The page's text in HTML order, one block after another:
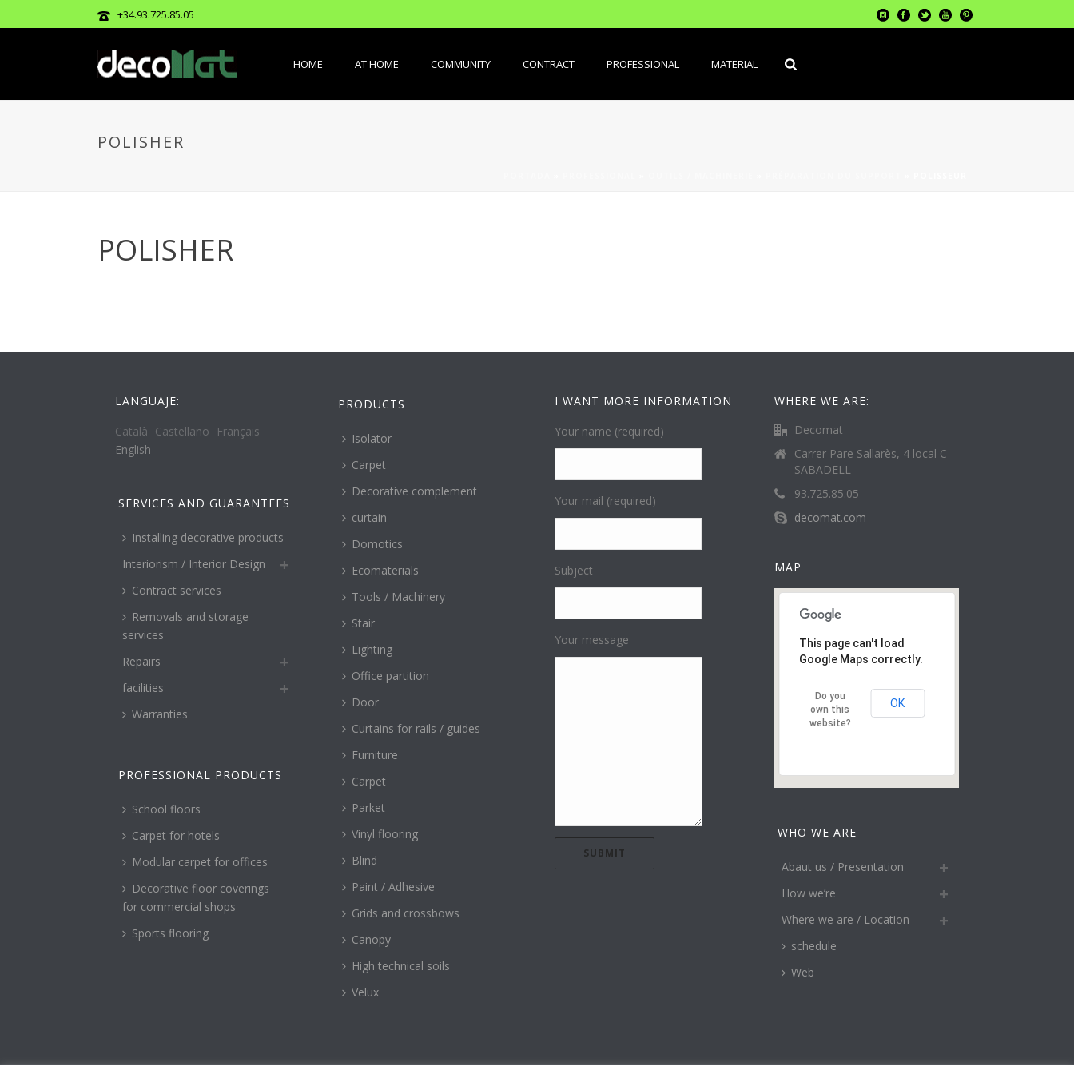
+34.93.725.85.05
HOME AT HOME COMMUNITY CONTRACT PROFESSIONAL MATERIAL
POLISHER
POLISHER
LANGUAJE:
Català Castellano
Français
English
SERVICES AND GUARANTEES
Installing decorative products
Interiorism / Interior Design
Contract services
Removals and storage
services
Repairs
facilities
Warranties
PROFESSIONAL PRODUCTS
School floors
Carpet for hotels
Modular carpet for offices
Decorative floor coverings
for commercial shops
Sports flooring
PRODUCTS
Isolator
Carpet
Decorative complement
curtain
Domotics
Ecomaterials
Tools / Machinery
Stair
Lighting
Office partition
Door
Curtains for rails / guides
Furniture
Carpet
Parket
Vinyl flooring
Blind
Paint / Adhesive
Grids and crossbows
Canopy
High technical soils
Velux
I WANT MORE INFORMATION
Your name (required)
Your mail (required)
Subject
Your message
WHERE WE ARE:
Decomat
Carrer Pare Sallarès, 4 local C
SABADELL
93.725.85.05
decomat.com
MAP
This page can't load
Google Maps correctly.
Do you
own this
website?
OK
WHO WE ARE
Abaut us / Presentation
How we’re
Where we are / Location
schedule
Web